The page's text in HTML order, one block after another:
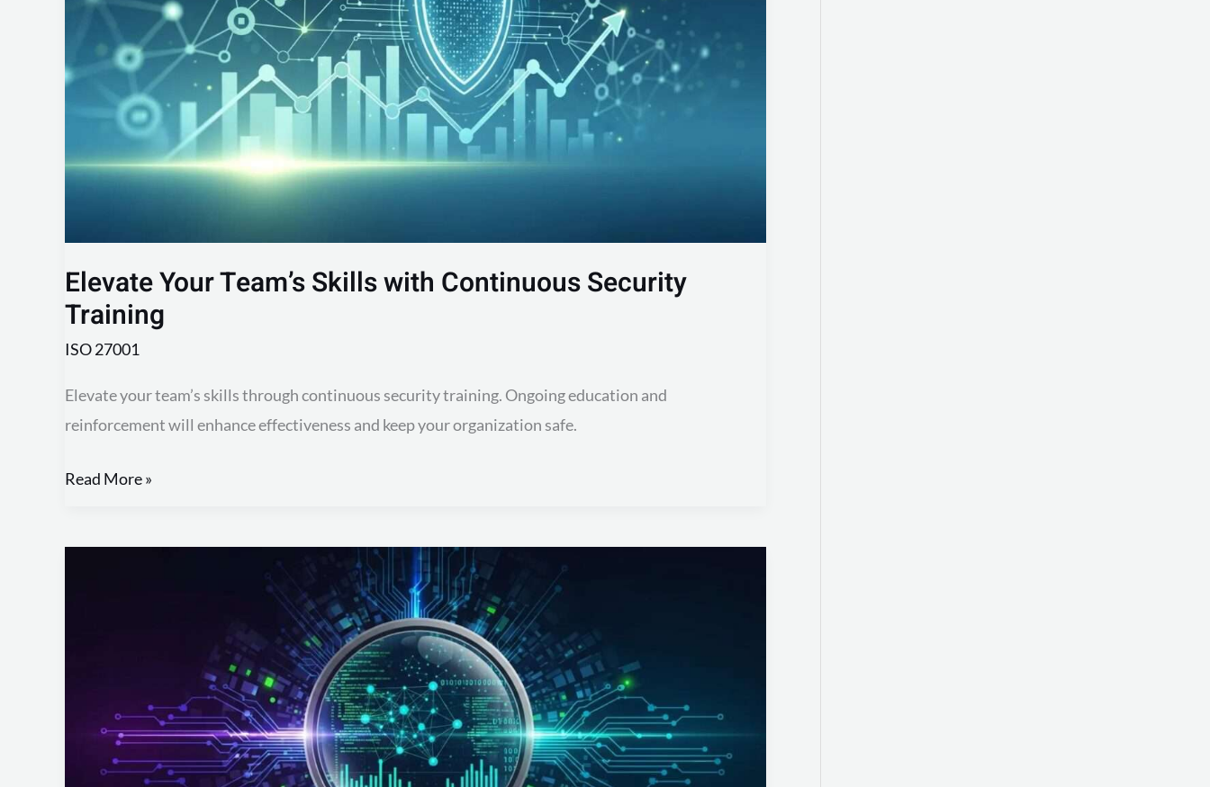
Elevate Your Team’s Skills with Continuous Security
Training
ISO 27001
Elevate your team’s skills through continuous security training. Ongoing education and
reinforcement will enhance effectiveness and keep your organization safe.
Continuous
Security
Training
Read More »
Template